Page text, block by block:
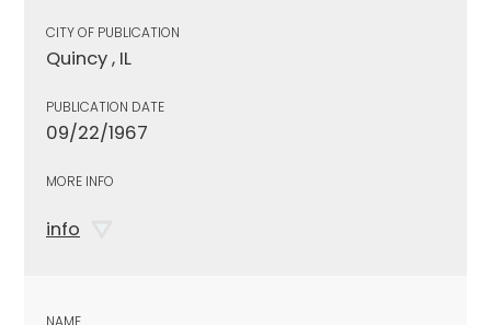
CITY OF PUBLICATION
Quincy , IL
PUBLICATION DATE
09/22/1967
MORE INFO
info
NAME